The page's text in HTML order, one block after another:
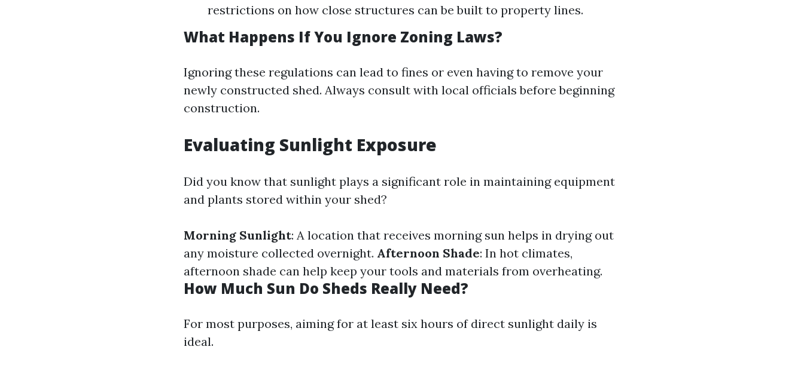
restrictions on how close structures can be built to property lines.
What Happens If You Ignore Zoning Laws?
Ignoring these regulations can lead to fines or even having to remove your
newly constructed shed. Always consult with local officials before beginning
construction.
Evaluating Sunlight Exposure
Did you know that sunlight plays a significant role in maintaining equipment
and plants stored within your shed?
Morning Sunlight: A location that receives morning sun helps in drying out
any moisture collected overnight. Afternoon Shade: In hot climates,
afternoon shade can help keep your tools and materials from overheating.
How Much Sun Do Sheds Really Need?
For most purposes, aiming for at least six hours of direct sunlight daily is
ideal.